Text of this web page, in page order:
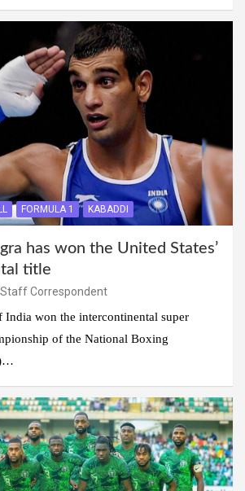
FORMULA 1 KABADDI
has won the United States’
title
Staff Correspondent
India won the intercontinental super
of the National Boxing